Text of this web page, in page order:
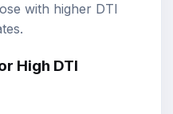
with higher DTI
High DTI